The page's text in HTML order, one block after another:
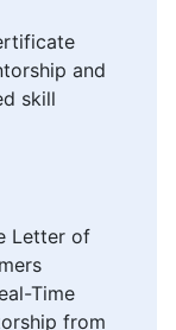
and
skill
Letter of
Time
from